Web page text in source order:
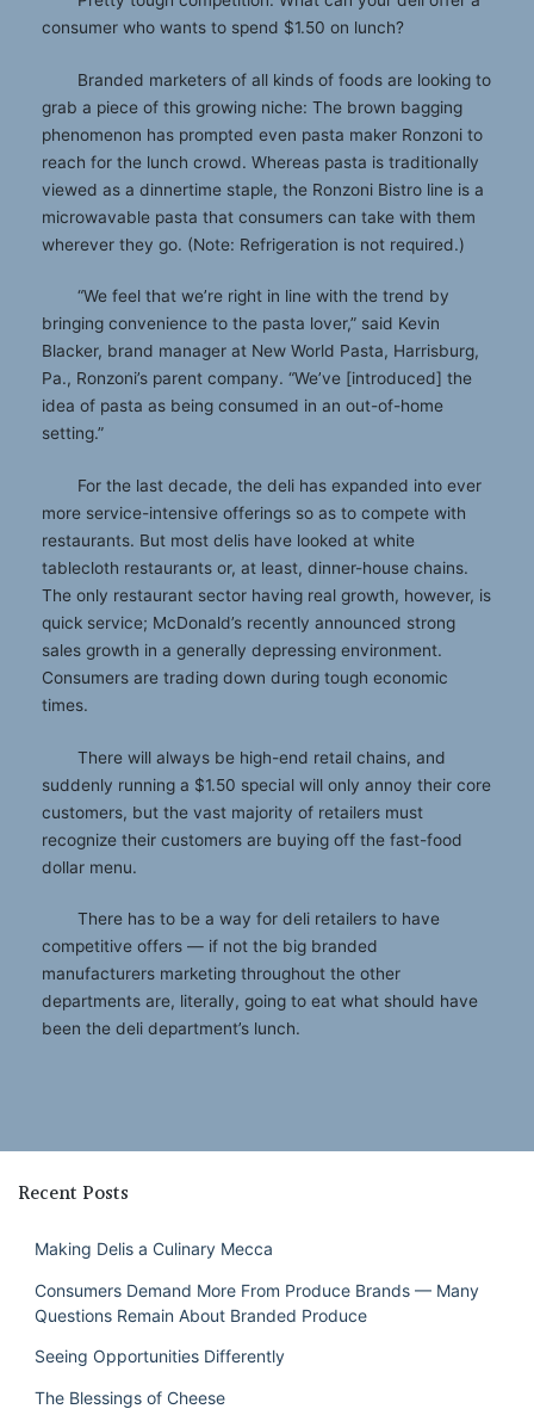
consumer who wants to spend $1.50 on lunch?
Branded marketers of all kinds of foods are looking to
grab a piece of this growing niche: The brown bagging
phenomenon has prompted even pasta maker Ronzoni to
reach for the lunch crowd. Whereas pasta is traditionally
viewed as a dinnertime staple, the Ronzoni Bistro line is a
microwavable pasta that consumers can take with them
wherever they go. (Note: Refrigeration is not required.)
“We feel that we’re right in line with the trend by
bringing convenience to the pasta lover,” said Kevin
Blacker, brand manager at New World Pasta, Harrisburg,
Pa., Ronzoni’s parent company. “We’ve [introduced] the
idea of pasta as being consumed in an out-of-home
setting.”
For the last decade, the deli has expanded into ever
more service-intensive offerings so as to compete with
restaurants. But most delis have looked at white
tablecloth restaurants or, at least, dinner-house chains.
The only restaurant sector having real growth, however, is
quick service; McDonald’s recently announced strong
sales growth in a generally depressing environment.
Consumers are trading down during tough economic
times.
There will always be high-end retail chains, and
suddenly running a $1.50 special will only annoy their core
customers, but the vast majority of retailers must
recognize their customers are buying off the fast-food
dollar menu.
There has to be a way for deli retailers to have
competitive offers — if not the big branded
manufacturers marketing throughout the other
departments are, literally, going to eat what should have
been the deli department’s lunch.
Recent Posts
Making Delis a Culinary Mecca
Consumers Demand More From Produce Brands — Many
Questions Remain About Branded Produce
Seeing Opportunities Differently
The Blessings of Cheese